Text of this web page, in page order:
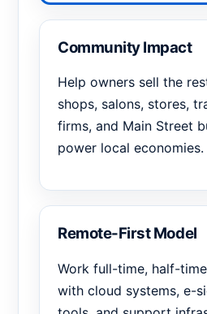
Community Impact
Help owners sell the
shops, salons, stores,
firms, and Main Street
power local economies.
Remote-First Model
Work full-time, half-
with cloud systems, e-